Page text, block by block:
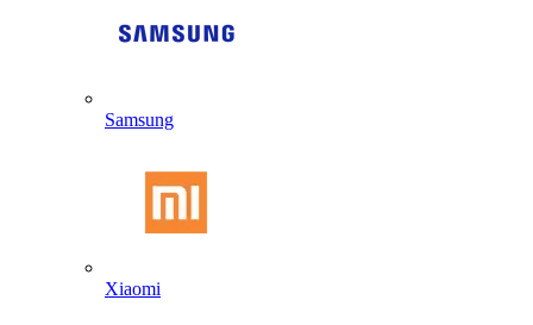
Samsung
Xiaomi